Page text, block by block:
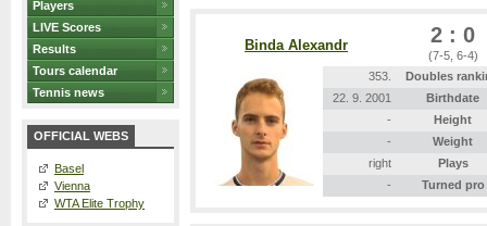
Players
LIVE Scores
Results
Tours calendar
Tennis news
OFFICIAL WEBS
Basel
Vienna
WTA Elite Trophy
Binda Alexandr 2 : 0
(7-5, 6-4)
353.
Doubles
22. 9. 2001
Birthdate
-
Height
-
Weight
right
Plays
-
Turned pro